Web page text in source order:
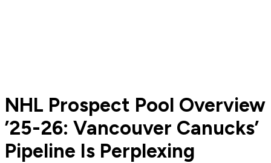
NHL Prospect Pool Overview
’25-26: Vancouver Canucks’
Pipeline Is Perplexing